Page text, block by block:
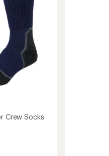
Crew Socks